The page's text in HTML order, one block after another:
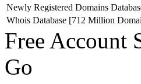
Newly Registered Domains
Whois Database [712 Million
Free Account
Go